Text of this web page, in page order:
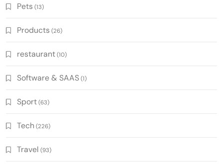
Pets (13)
Products (26)
restaurant(10)
Software & SAAS(1)
Sport(63)
Tech (226)
Travel (93)